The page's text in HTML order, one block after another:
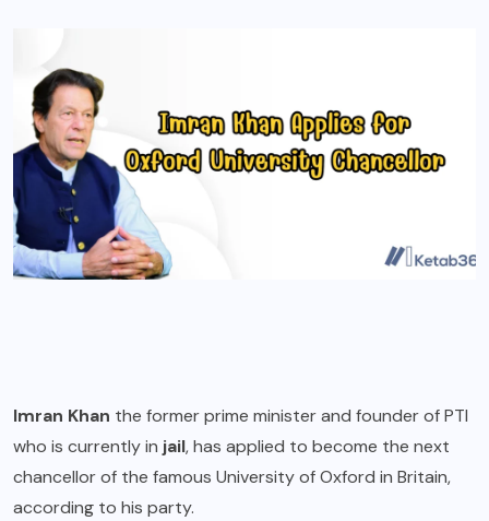
Imran Khan the former prime minister and founder of PTI
who is currently in jail, has applied to become the next
chancellor of the famous University of Oxford in Britain,
according to his party.